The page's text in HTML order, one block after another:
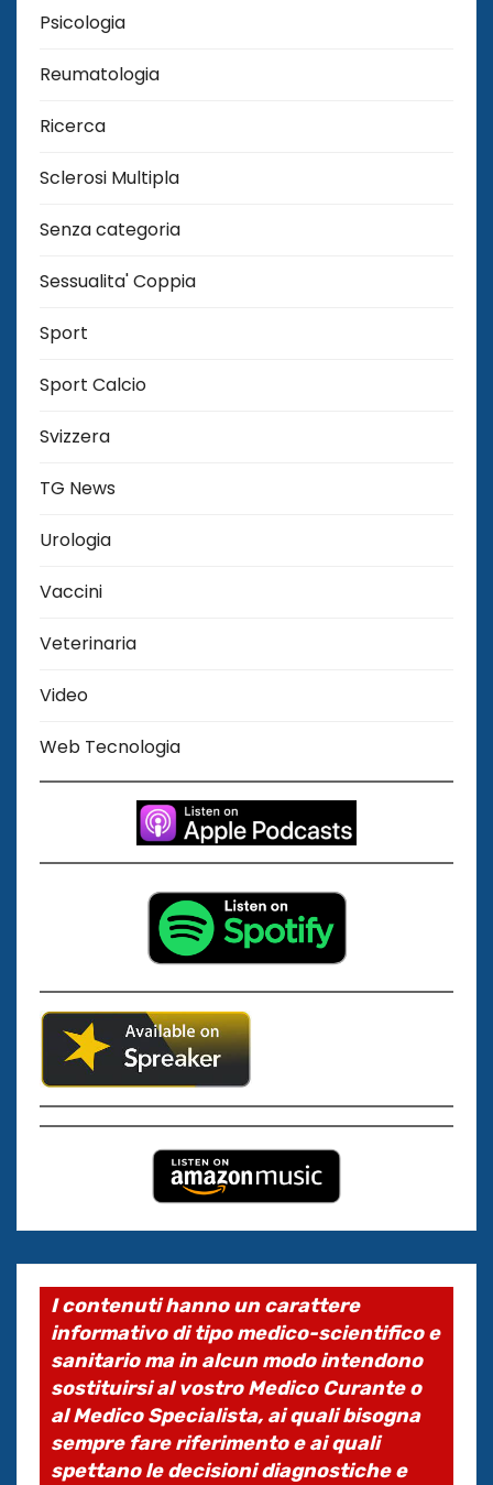
Psicologia
Reumatologia
Ricerca
Sclerosi Multipla
Senza categoria
Sessualita' Coppia
Sport
Sport Calcio
Svizzera
TG News
Urologia
Vaccini
Veterinaria
Video
Web Tecnologia
I contenuti hanno un carattere
informativo di tipo medico-scientifico e
sanitario ma in alcun modo intendono
sostituirsi al vostro Medico Curante o
al Medico Specialista, ai quali bisogna
sempre fare riferimento e ai quali
spettano le decisioni diagnostiche e